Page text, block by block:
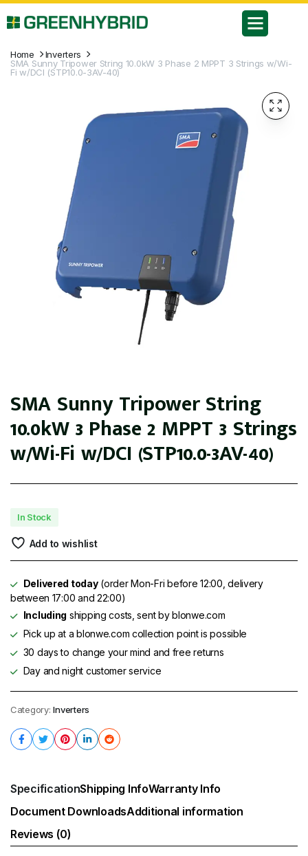
Home
Inverters
SMA Sunny Tripower String 10.0kW 3 Phase 2 MPPT 3 Strings w/Wi-
Fi w/DCI (STP10.0-3AV-40)
SMA Sunny Tripower String
10.0kW 3 Phase 2 MPPT 3 Strings
w/Wi-Fi w/DCI (STP10.0-3AV-40)
In Stock
Add to wishlist
Delivered today(order Mon-Fri before 12:00, delivery
between 17:00 and 22:00)
Including shipping costs, sent by blonwe.com
Pick up at a blonwe.com collection point is possible
30 days to change your mind and free returns
Day and night customer service
Category: Inverters
SpecificationShipping InfoWarranty Info
Document DownloadsAdditional information
Reviews (0)